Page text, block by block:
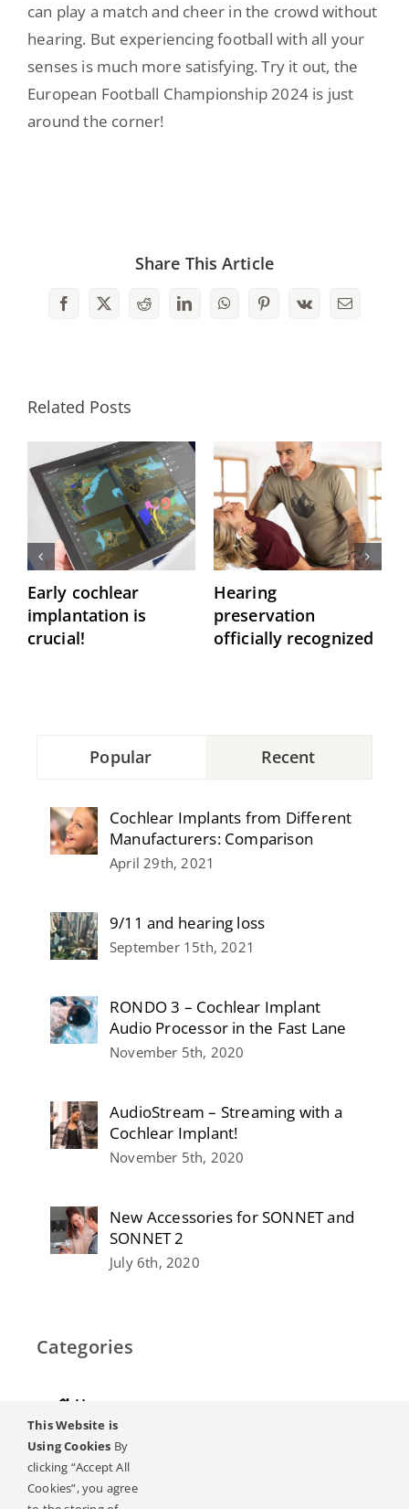
can play a match and cheer in the crowd without
hearing. But experiencing football with all your
senses is much more satisfying. Try it out, the
European Football Championship 2024 is just
around the corner!
Share This Article
Facebook
X RedditLinkedInWhatsAppPinterest
Vk Email
Related Posts
Early cochlear
implantation is
crucial!
Hearing
preservation
officially recognized
Popular Recent
Cochlear Implants from Different
Manufacturers: Comparison
April 29th, 2021
9/11 and hearing loss
September 15th, 2021
RONDO 3 – Cochlear Implant
Audio Processor in the Fast Lane
November 5th, 2020
AudioStream – Streaming with a
Cochlear Implant!
November 5th, 2020
New Accessories for SONNET and
SONNET 2
July 6th, 2020
Categories
Home
Hearing
Online Magazine
This Website is
Using Cookies By
clicking “Accept All
Cookies”, you agree